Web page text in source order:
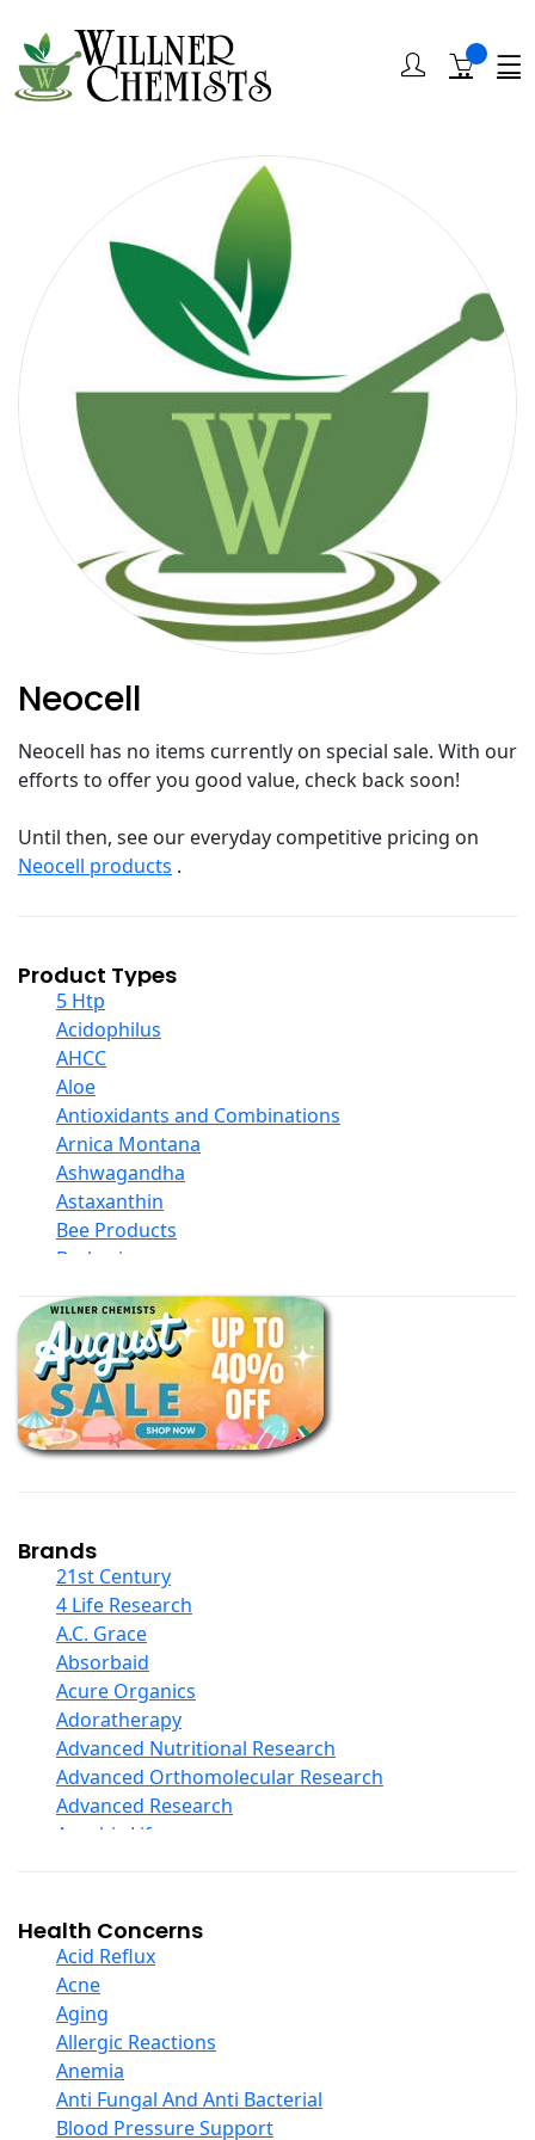
Neocell
Neocell has no items currently on special sale. With our
efforts to offer you good value, check back soon!
Until then, see our everyday competitive pricing on
Neocell products .
Product Types
5 Htp
Acidophilus
AHCC
Aloe
Antioxidants and Combinations
Arnica Montana
Ashwagandha
Astaxanthin
Bee Products
Berberine
Black Seed Oil
Body And Massage Oil Blends
Books
Calcium Formulations
Children And Baby Supplements
Chromium
Collagen
COQ10
Curcumin And Turmeric
D Ribose
Digestive Enzymes
Ear Care
Echinacea
Ester C
Evening Primrose Oil
Eye Care
Fiber
Garlic
Ginger Root
Ginkgo Biloba
Ginseng
Glucosamine And Blends
Green And Superfood Blends
Hair Care
Herb Complexes
Brands
21st Century
4 Life Research
A.C. Grace
Absorbaid
Acure Organics
Adoratherapy
Advanced Nutritional Research
Advanced Orthomolecular Research
Advanced Research
Aerobic Life
Alba
Alkazone
All One Nutritech
All Terrain
Allergy Research Group
Aloe Natural
Aloha Bay
Alta Health
Health Concerns
Acid Reflux
Acne
Aging
Allergic Reactions
Anemia
Anti Fungal And Anti Bacterial
Blood Pressure Support